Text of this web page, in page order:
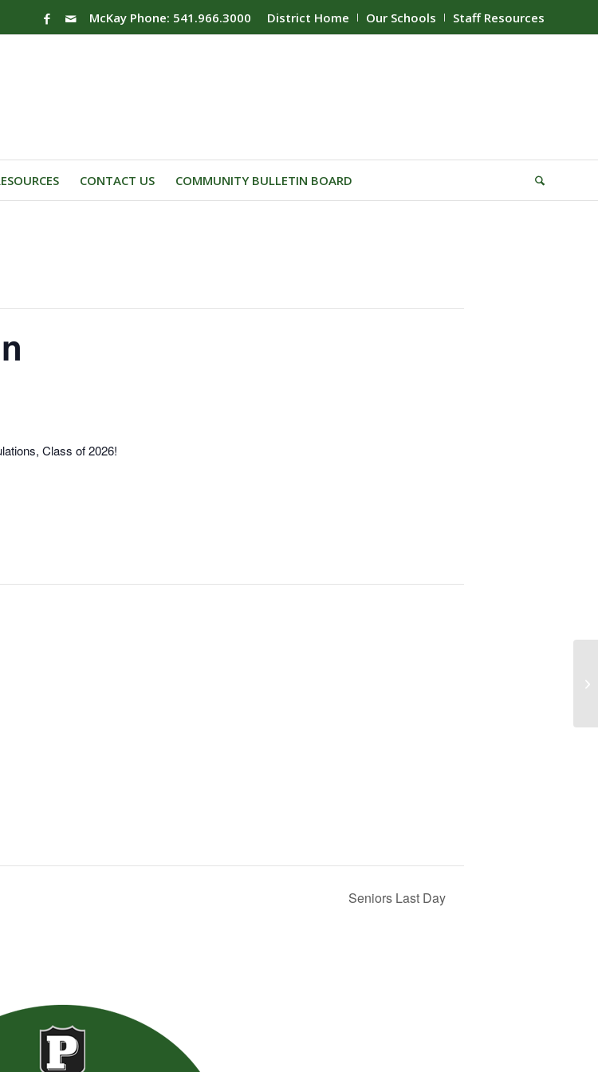
District Home Our Schools Staff Resources
McKay Phone: 541.966.3000
CONTACT US COMMUNITY BULLETIN BOARD
Class of 2026!
Seniors Last Day